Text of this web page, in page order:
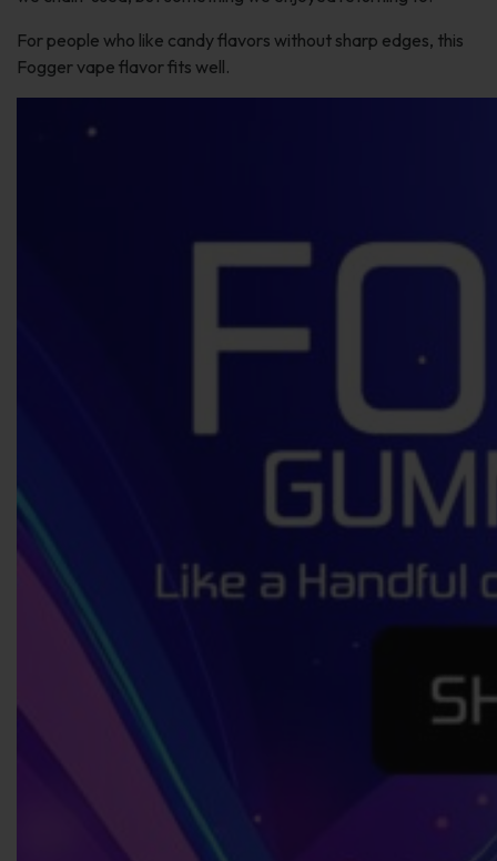
For people who like candy flavors without sharp edges, this
Fogger vape flavor fits well.